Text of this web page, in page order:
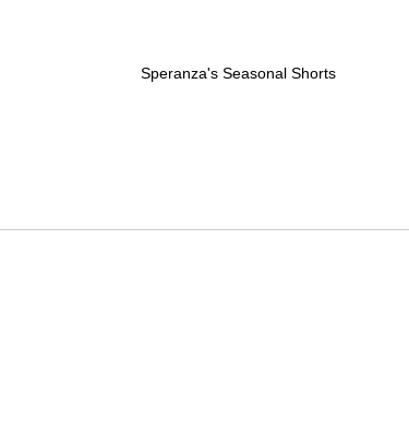
Speranza's Seasonal Shorts